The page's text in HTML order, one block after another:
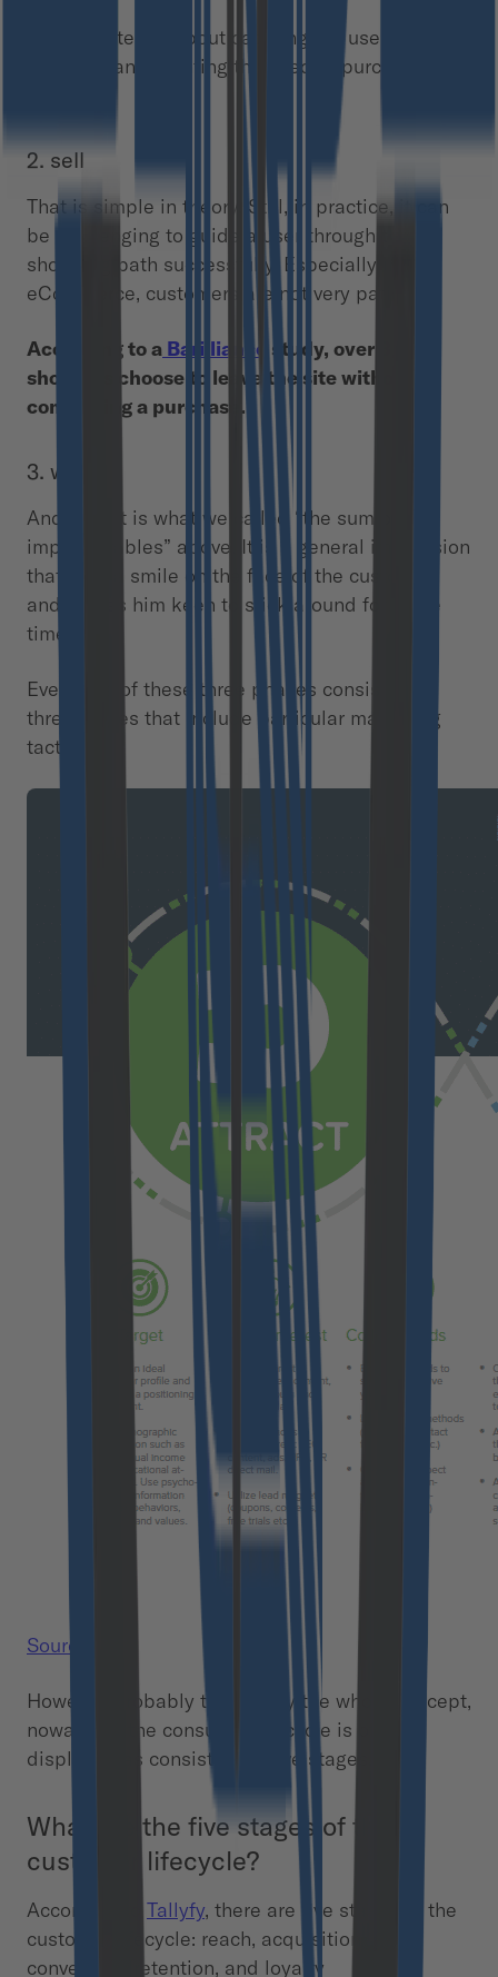
The first step is about catching the user’s
attention and planting the seed of purchase
2. sell
That is simple in theory. Still, in practice, it can
be challenging to guide a user through the
shopping path successfully. Especially in
eCommerce, customers are not very patient.
According to a Barilliance study, over 3/4 of
shoppers choose to leave the site without
completing a purchase.
3. wow
And here it is what we called “the sum of
imponderables” above. It is a general impression
that puts a smile on the face of the customer
and makes him keen to stick around for some
time.
Every one of these three phases consists of
three stages that include particular marketing
tactics.
Source.
However, probably to simplify the whole concept,
nowadays, the consumer lifecycle is often
displayed as consisting of five stages.
What are the five stages of the
customer lifecycle?
According to Tallyfy, there are five stages of the
customer lifecycle: reach, acquisition,
conversion, retention, and loyalty